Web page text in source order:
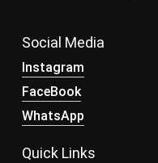
Social Media
Instagram
FaceBook
WhatsApp
Quick Links